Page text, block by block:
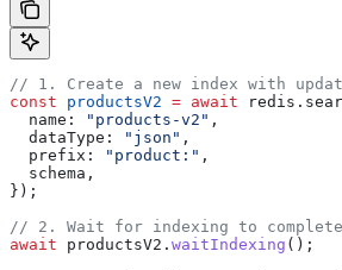
// 1. Create a new index with
const productsV2 = await redis .
  name:
"products-v2" ,
  dataType:
"json" ,
  prefix:
"product:" ,
  schema
,
});
// 2. Wait for indexing to complete
await productsV2 . waitIndexing ();